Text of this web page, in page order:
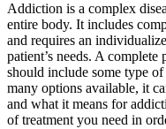
Addiction is a complex
entire body. It includes
and requires an
patient’s needs. A
should include some type
many options available, it
and what it means for
of treatment you need in